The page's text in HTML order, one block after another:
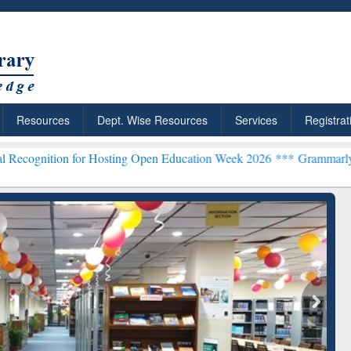
Resources Dept. Wise Resources Services
Hosting Open Education Week 2026 ***Grammarly Premium
Citation-
Grammarly Premium (Edu)